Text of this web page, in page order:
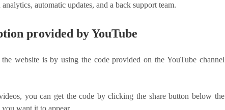
automatic updates, and a back support team.
provided by YouTube
website is by using the code provided on the YouTube channel
you can get the code by clicking the share button below the
want it to appear.